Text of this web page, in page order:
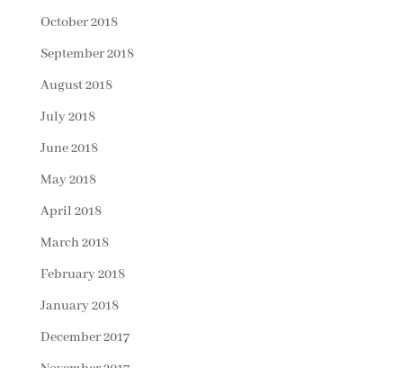
October 2018
September 2018
August 2018
July 2018
June 2018
May 2018
April 2018
March 2018
February 2018
January 2018
December 2017